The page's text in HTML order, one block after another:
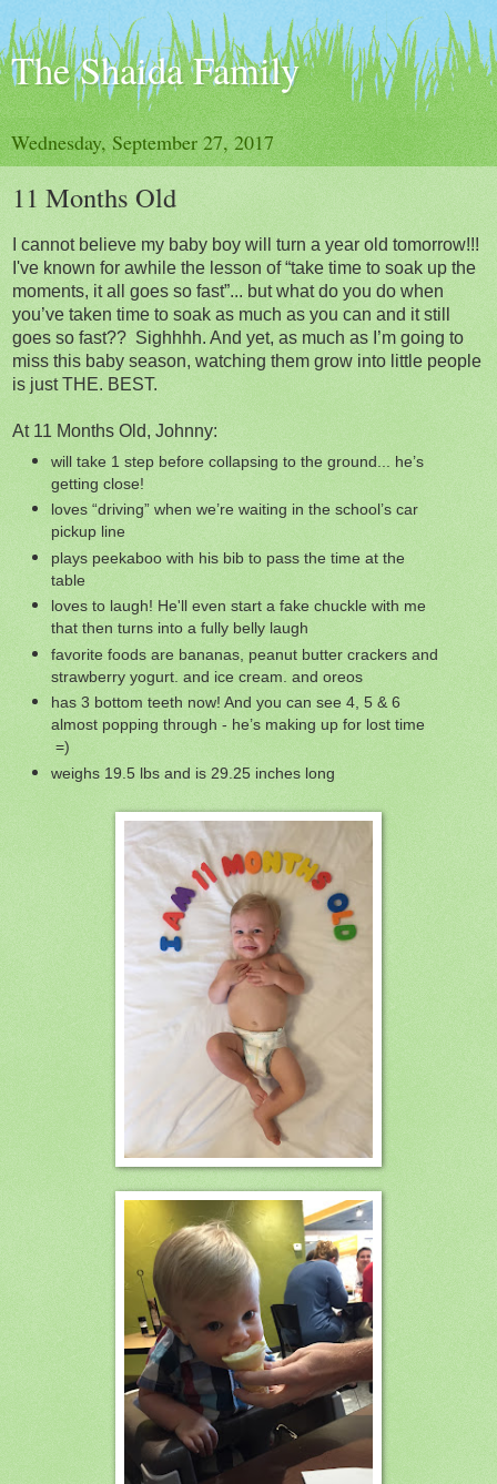
The Shaida Family
Wednesday, September 27, 2017
11 Months Old
I cannot believe my baby boy will turn a year old tomorrow!!!
I've known for awhile the lesson of “take time to soak up the
moments, it all goes so fast”... but what do you do when
you’ve taken time to soak as much as you can and it still
goes so fast?? Sighhhh. And yet, as much as I’m going to
miss this baby season, watching them grow into little people
is just THE. BEST.
At 11 Months Old, Johnny:
will take 1 step before collapsing to the ground... he’s
getting close!
loves “driving” when we’re waiting in the school’s car
pickup line
plays peekaboo with his bib to pass the time at the
table
loves to laugh! He'll even start a fake chuckle with me
that then turns into a fully belly laugh
favorite foods are bananas, peanut butter crackers and
strawberry yogurt. and ice cream. and oreos
has 3 bottom teeth now! And you can see 4, 5 & 6
almost popping through - he’s making up for lost time
=)
weighs 19.5 lbs and is 29.25 inches long